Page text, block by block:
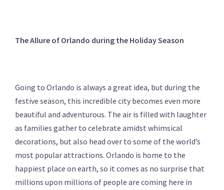
The Allure of Orlando during the Holiday Season
Going to Orlando is always a great idea, but during the
festive season, this incredible city becomes even more
beautiful and adventurous. The air is filled with laughter
as families gather to celebrate amidst whimsical
decorations, but also head over to some of the world’s
most popular attractions. Orlando is home to the
happiest place on earth, so it comes as no surprise that
millions upon millions of people are coming here in